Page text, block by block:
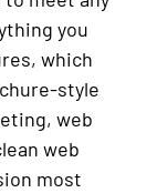
you
which
style
web
web
most